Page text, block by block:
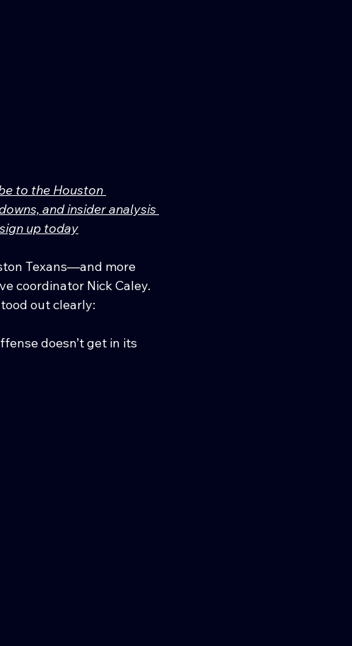
to the Houston
and insider analysis
up today
Texans—and more
coordinator Nick Caley.
out clearly:
doesn’t get in its